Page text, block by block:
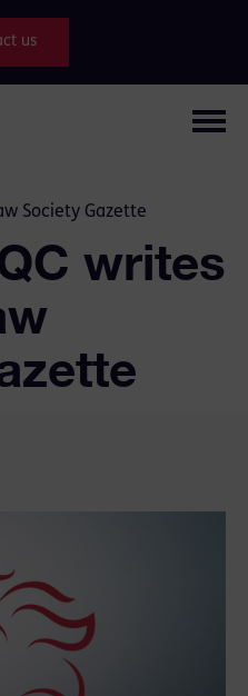
us
Society Gazette
writes